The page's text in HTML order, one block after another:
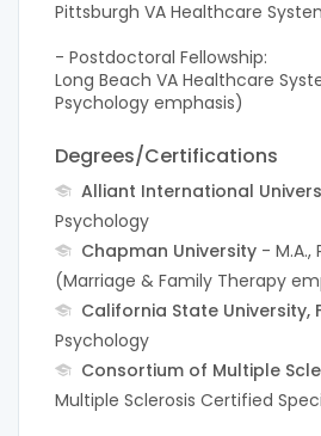
Pittsburgh VA Healthcare
- Postdoctoral Fellowship:
Long Beach VA Healthcare
Psychology emphasis)
Degrees/Certifications
Alliant International
Psychology
Chapman University - M.A.,
(Marriage & Family Therapy
California State University,
Psychology
Consortium of Multiple
Multiple Sclerosis Certified